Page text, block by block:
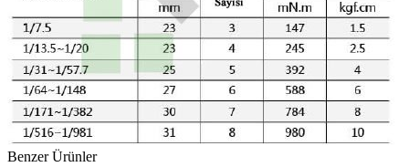
Benzer Ürünler